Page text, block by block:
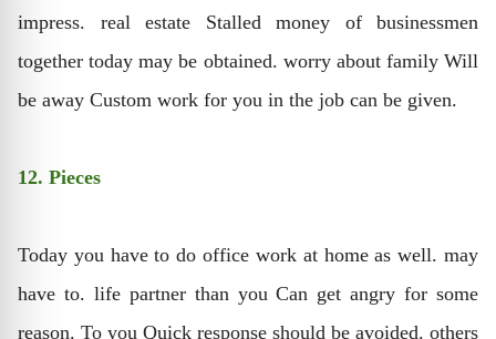
impress. real estate Stalled money of businessmen
together today may be obtained. worry about family Will
be away Custom work for you in the job can be given.
12. Pieces
Today you have to do office work at home as well. may
have to. life partner than you Can get angry for some
reason. To you Quick response should be avoided. others